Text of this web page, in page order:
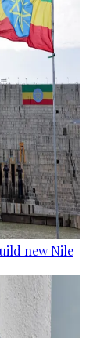
new Nile